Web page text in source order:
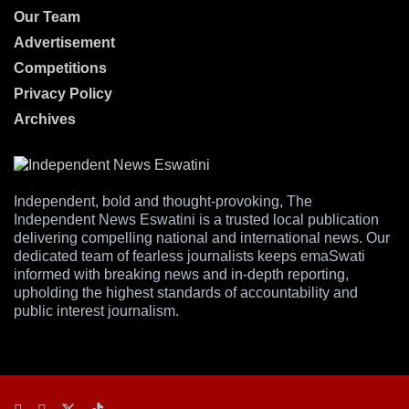
Our Team
Advertisement
Competitions
Privacy Policy
Archives
Independent, bold and thought-provoking, The
Independent News Eswatini is a trusted local publication
delivering compelling national and international news. Our
dedicated team of fearless journalists keeps emaSwati
informed with breaking news and in-depth reporting,
upholding the highest standards of accountability and
public interest journalism.